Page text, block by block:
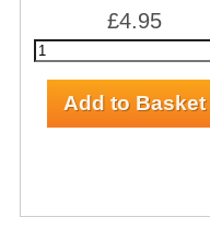
£4.95